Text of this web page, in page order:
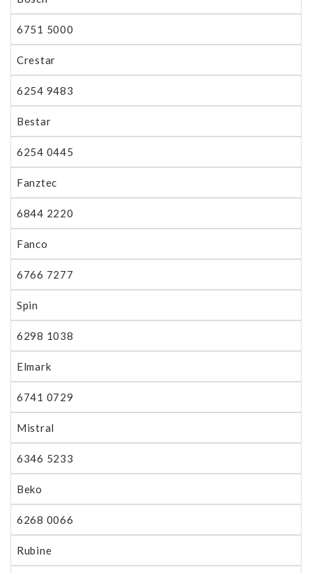
6751 5000
Crestar
6254 9483
Bestar
6254 0445
Fanztec
6844 2220
Fanco
6766 7277
Spin
6298 1038
Elmark
6741 0729
Mistral
6346 5233
Beko
6268 0066
Rubine